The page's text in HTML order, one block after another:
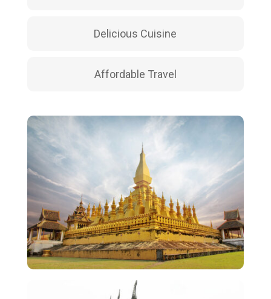
Delicious Cuisine
Affordable Travel